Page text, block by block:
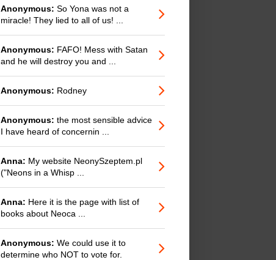
Anonymous: So Yona was not a
miracle! They lied to all of us! ...
Anonymous: FAFO! Mess with Satan
and he will destroy you and ...
Anonymous: Rodney
Anonymous: the most sensible advice
I have heard of concernin ...
Anna: My website NeonySzeptem.pl
("Neons in a Whisp ...
Anna: Here it is the page with list of
books about Neoca ...
Anonymous: We could use it to
determine who NOT to vote for.